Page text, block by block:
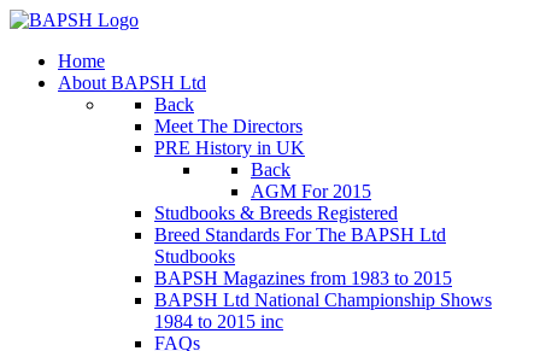
Home
About BAPSH Ltd
Back
Meet The Directors
PRE History in UK
Back
AGM For 2015
Studbooks & Breeds Registered
Breed Standards For The BAPSH Ltd
Studbooks
BAPSH Magazines from 1983 to 2015
BAPSH Ltd National Championship Shows
1984 to 2015 inc
FAQs